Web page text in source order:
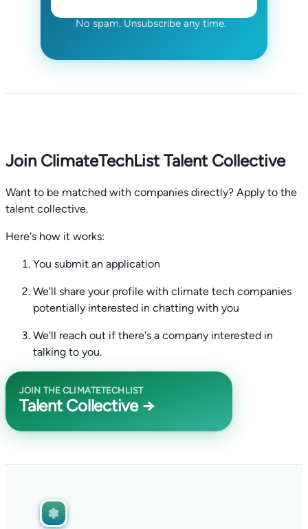
No spam. Unsubscribe any time.
Join ClimateTechList Talent Collective
Want to be matched with companies directly? Apply to the
talent collective.
Here's how it works:
You submit an application
We'll share your profile with climate tech companies
potentially interested in chatting with you
We'll reach out if there's a company interested in
talking to you.
JOIN THE CLIMATETECHLIST
Talent Collective →